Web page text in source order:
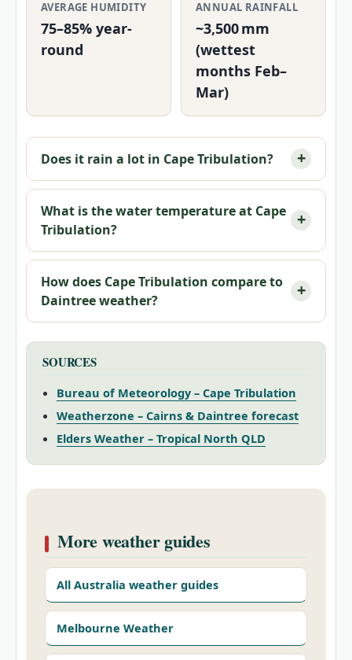
AVERAGE HUMIDITY
75–85% year-
round
ANNUAL RAINFALL
~3,500 mm
(wettest
months Feb–
Mar)
Does it rain a lot in Cape Tribulation?
What is the water temperature at Cape
Tribulation?
How does Cape Tribulation compare to
Daintree weather?
SOURCES
Bureau of Meteorology – Cape Tribulation
Weatherzone – Cairns & Daintree forecast
Elders Weather – Tropical North QLD
More weather guides
All Australia weather guides
Melbourne Weather